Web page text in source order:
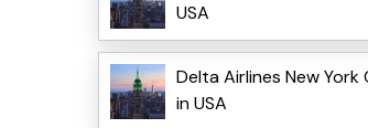
USA
Delta Airlines New York
in USA